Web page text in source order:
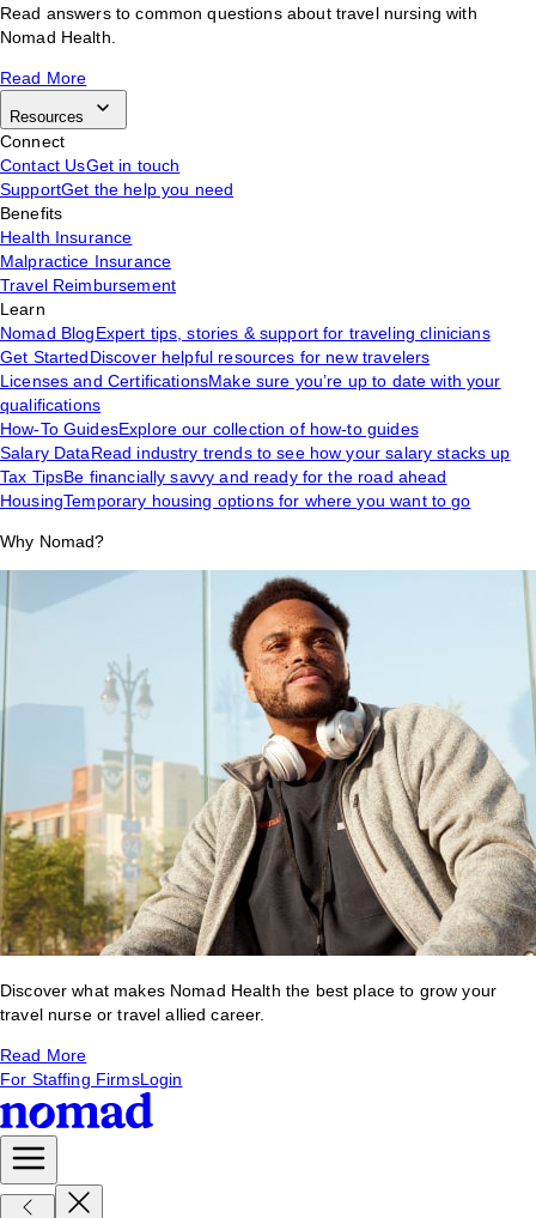
Read answers to common questions about travel nursing with
Nomad Health.
Read More
Resources
Connect
Contact UsGet in touch
SupportGet the help you need
Benefits
Health Insurance
Malpractice Insurance
Travel Reimbursement
Learn
Nomad BlogExpert tips, stories & support for traveling clinicians
Get StartedDiscover helpful resources for new travelers
Licenses and CertificationsMake sure you’re up to date with your
qualifications
How-To GuidesExplore our collection of how-to guides
Salary DataRead industry trends to see how your salary stacks up
Tax TipsBe financially savvy and ready for the road ahead
HousingTemporary housing options for where you want to go
Why Nomad?
Discover what makes Nomad Health the best place to grow your
travel nurse or travel allied career.
Read More
For Staffing FirmsLogin